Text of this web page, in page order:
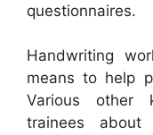
questionnaires.
Handwriting
means to help
Various other
trainees